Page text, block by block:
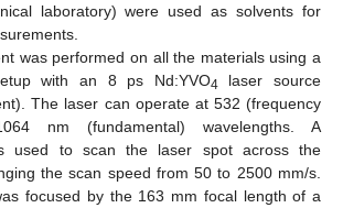
laboratory) were used as solvents for
was performed on all the materials using a
with an 8 ps Nd:YVO4 laser source
The laser can operate at 532 (frequency
nm (fundamental) wavelengths. A
used to scan the laser spot across the
the scan speed from 50 to 2500 mm/s.
focused by the 163 mm focal length of a